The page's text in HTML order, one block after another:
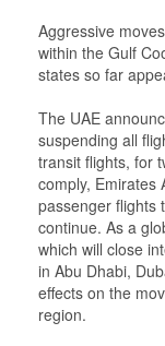
Aggressive
within the Gulf
states so far
The UAE
suspending all
transit flights, for
comply, Emirates
passenger flights
continue. As a
which will close
in Abu Dhabi,
effects on the
region.